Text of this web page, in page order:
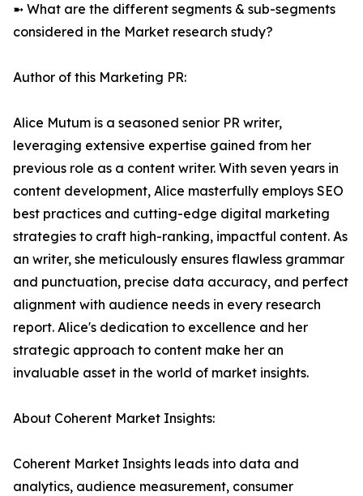
➼ What are the different segments & sub-segments
considered in the Market research study?
Author of this Marketing PR:
Alice Mutum is a seasoned senior PR writer,
leveraging extensive expertise gained from her
previous role as a content writer. With seven years in
content development, Alice masterfully employs SEO
best practices and cutting-edge digital marketing
strategies to craft high-ranking, impactful content. As
an writer, she meticulously ensures flawless grammar
and punctuation, precise data accuracy, and perfect
alignment with audience needs in every research
report. Alice's dedication to excellence and her
strategic approach to content make her an
invaluable asset in the world of market insights.
About Coherent Market Insights:
Coherent Market Insights leads into data and
analytics, audience measurement, consumer